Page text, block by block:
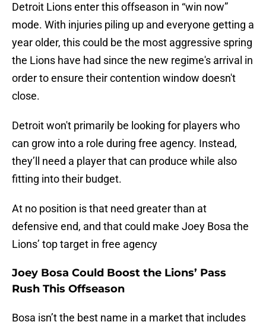
Detroit Lions enter this offseason in “win now”
mode. With injuries piling up and everyone getting a
year older, this could be the most aggressive spring
the Lions have had since the new regime's arrival in
order to ensure their contention window doesn't
close.
Detroit won't primarily be looking for players who
can grow into a role during free agency. Instead,
they’ll need a player that can produce while also
fitting into their budget.
At no position is that need greater than at
defensive end, and that could make Joey Bosa the
Lions’ top target in free agency
Joey Bosa Could Boost the Lions’ Pass
Rush This Offseason
Bosa isn’t the best name in a market that includes